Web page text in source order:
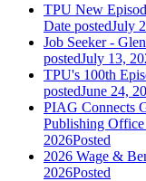
TPU New
Date postedJuly
Job Seeker -
postedJuly 13,
TPU's 100th
postedJune 24,
PIAG Connects
Publishing
2026Posted
2026 Wage &
2026Posted